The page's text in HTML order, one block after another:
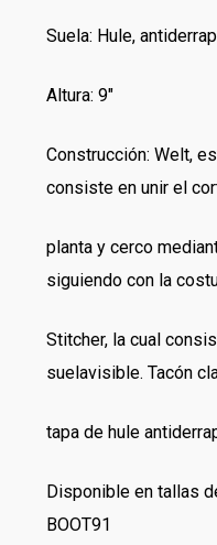
Suela: Hule,
Altura: 9″
Construcción: Welt,
consiste en unir el
planta y cerco
siguiendo con la
Stitcher, la cual
suelavisible. Tacón
tapa de hule
Disponible en tallas
BOOT91